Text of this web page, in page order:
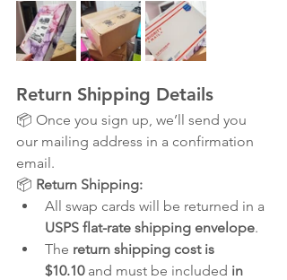
Return Shipping Details
📦 Once you sign up, we’ll send you
our mailing address in a confirmation
email.
📦 Return Shipping:
All swap cards will be returned in a
USPS flat-rate shipping envelope.
The return shipping cost is
$10.10 and must be included in